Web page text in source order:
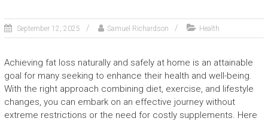
September 12, 2025 Samuel Richardson Health
Achieving fat loss naturally and safely at home is an attainable
goal for many seeking to enhance their health and well-being.
With the right approach combining diet, exercise, and lifestyle
changes, you can embark on an effective journey without
extreme restrictions or the need for costly supplements. Here